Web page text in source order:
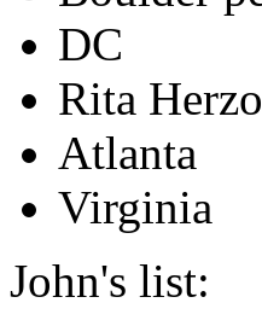
DC
Rita
Atlanta
Virginia
John's list: